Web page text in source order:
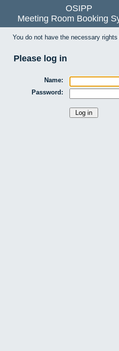
OSIPP
Meeting Room Booking
You do not have the necessary
Please log in
Name:
Password: